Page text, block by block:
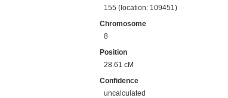
155 (location: 109451)
Chromosome
8
Position
28.61 cM
Confidence
uncalculated